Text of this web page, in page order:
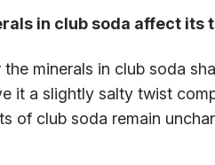
in club soda affect its
minerals in club soda
it a slightly salty twist
of club soda remain